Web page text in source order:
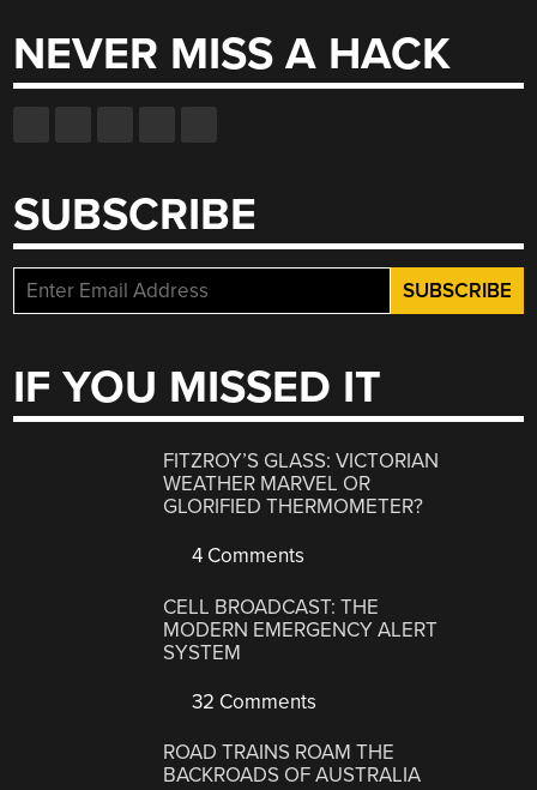
NEVER MISS A HACK
SUBSCRIBE
IF YOU MISSED IT
FITZROY’S GLASS: VICTORIAN
WEATHER MARVEL OR
GLORIFIED THERMOMETER?
4 Comments
CELL BROADCAST: THE
MODERN EMERGENCY ALERT
SYSTEM
32 Comments
ROAD TRAINS ROAM THE
BACKROADS OF AUSTRALIA